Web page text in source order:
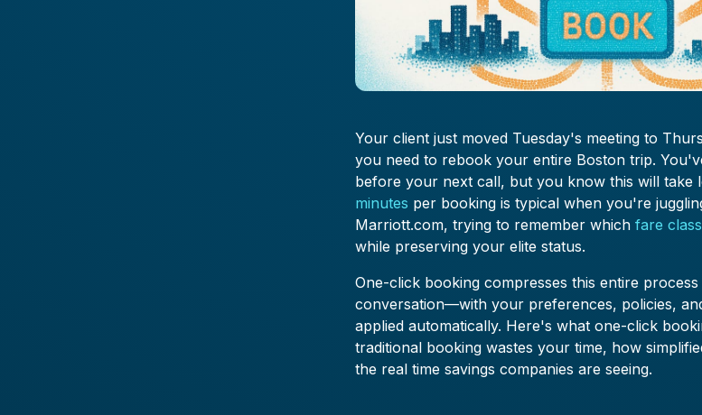
Your client just moved Tuesday's meeting to
you need to rebook your entire Boston trip.
before your next call, but you know this will take
minutes per booking is typical when you're
Marriott.com, trying to remember which fare class
while preserving your elite status.
One-click booking compresses this entire process
conversation—with your preferences, policies,
applied automatically. Here's what one-click
traditional booking wastes your time, how
the real time savings companies are seeing.